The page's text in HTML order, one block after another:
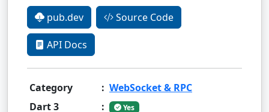
pub.dev Source Code
API Docs
Category : WebSocket & RPC
Dart 3
: Yes